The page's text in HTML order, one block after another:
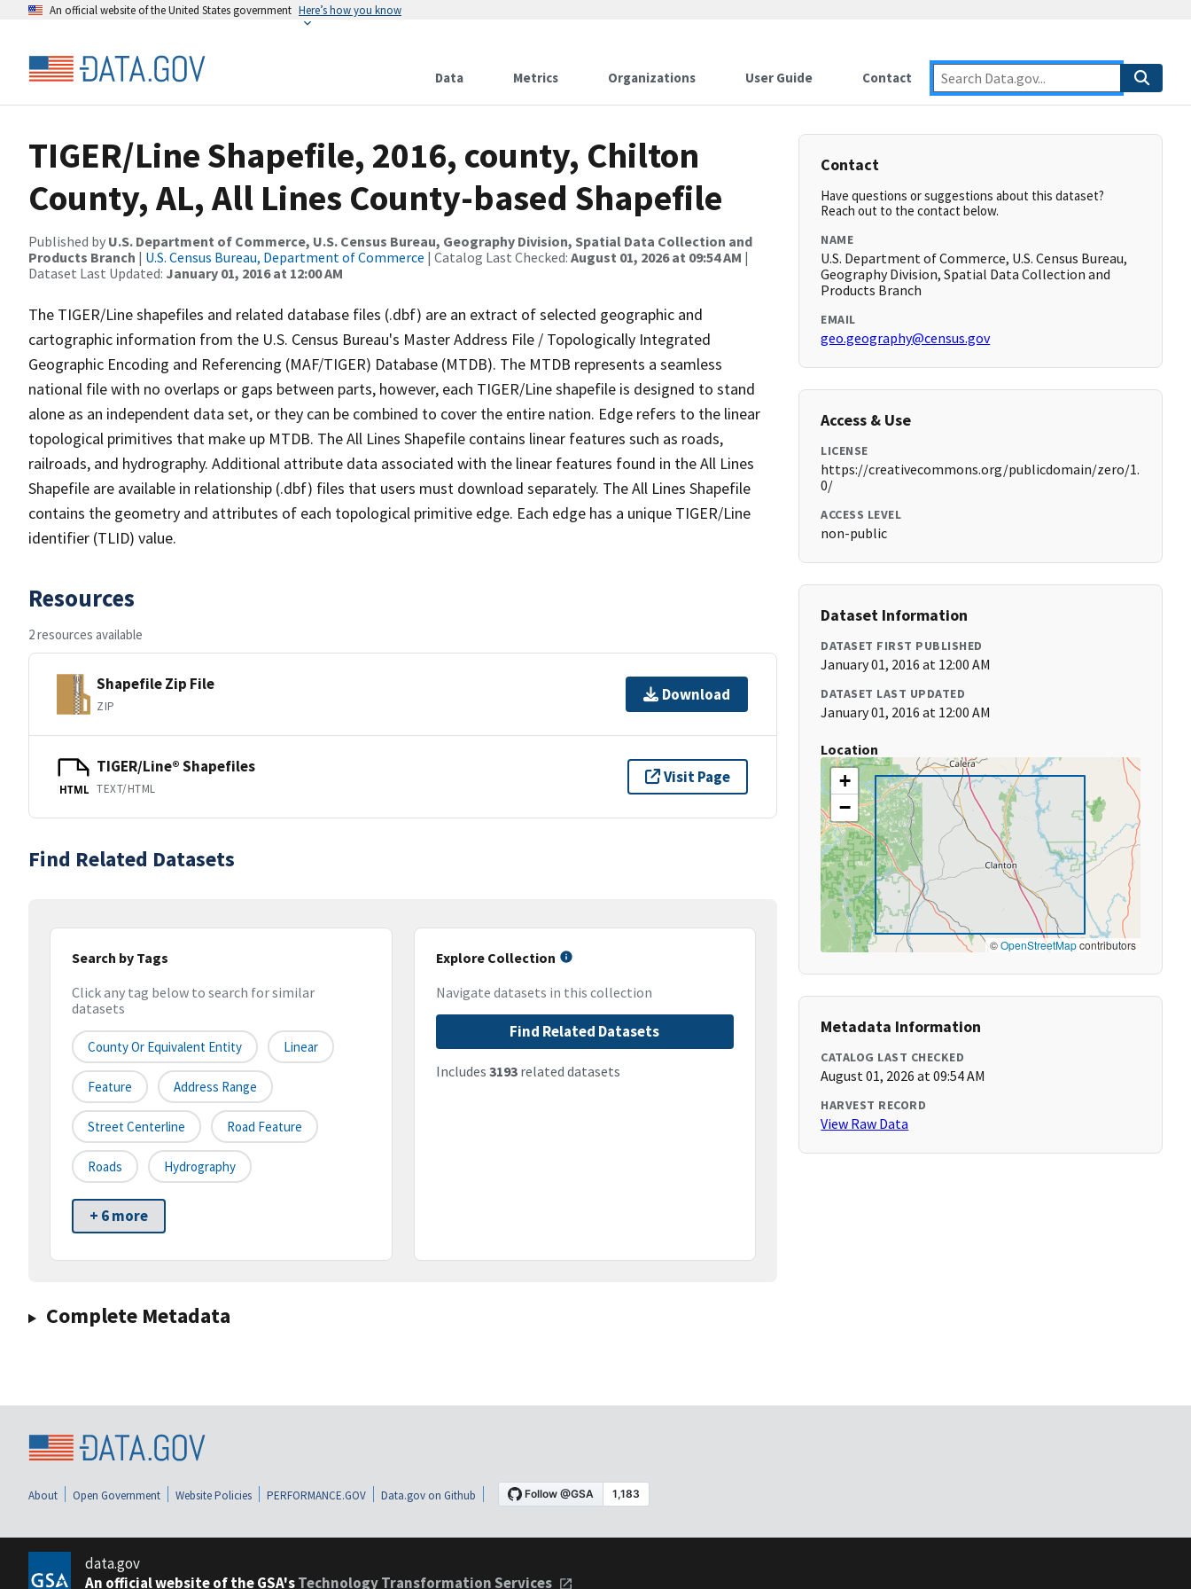
An official website of the United States government Here’s how you know
Data Metrics Organizations User Guide Contact
TIGER/Line Shapefile, 2016, county, Chilton
County, AL, All Lines County-based Shapefile
Published by U.S. Department of Commerce, U.S. Census Bureau, Geography Division, Spatial Data Collection and
Products Branch | U.S. Census Bureau, Department of Commerce | Catalog Last Checked: August 01, 2026 at 09:54 AM |
Dataset Last Updated: January 01, 2016 at 12:00 AM
The TIGER/Line shapefiles and related database files (.dbf) are an extract of selected geographic and
cartographic information from the U.S. Census Bureau's Master Address File / Topologically Integrated
Geographic Encoding and Referencing (MAF/TIGER) Database (MTDB). The MTDB represents a seamless
national file with no overlaps or gaps between parts, however, each TIGER/Line shapefile is designed to stand
alone as an independent data set, or they can be combined to cover the entire nation. Edge refers to the linear
topological primitives that make up MTDB. The All Lines Shapefile contains linear features such as roads,
railroads, and hydrography. Additional attribute data associated with the linear features found in the All Lines
Shapefile are available in relationship (.dbf) files that users must download separately. The All Lines Shapefile
contains the geometry and attributes of each topological primitive edge. Each edge has a unique TIGER/Line
identifier (TLID) value.
Resources
2 resources available
Shapefile Zip File
ZIP
Download
HTML
TIGER/Line® Shapefiles
TEXT/HTML
Visit Page
Find Related Datasets
Search by Tags
Click any tag below to search for similar
datasets
County Or Equivalent Entity Linear
Feature Address Range
Street Centerline Road Feature
Roads Hydrography
+ 6 more
Explore Collection
Navigate datasets in this collection
Find Related Datasets
Includes 3193related datasets
Complete Metadata
Contact
Have questions or suggestions about this dataset?
Reach out to the contact below.
NAME
U.S. Department of Commerce, U.S. Census Bureau,
Geography Division, Spatial Data Collection and
Products Branch
EMAIL
geo.geography@census.gov
Access & Use
LICENSE
https://creativecommons.org/publicdomain/zero/1.
0/
ACCESS LEVEL
non-public
Dataset Information
DATASET FIRST PUBLISHED
January 01, 2016 at 12:00 AM
DATASET LAST UPDATED
January 01, 2016 at 12:00 AM
Location
+
−
©OpenStreetMapcontributors
Metadata Information
CATALOG LAST CHECKED
August 01, 2026 at 09:54 AM
HARVEST RECORD
View Raw Data
About Open Government Website Policies PERFORMANCE.GOV Data.gov on Github
data.gov
An official website of the GSA'sTechnology Transformation Services